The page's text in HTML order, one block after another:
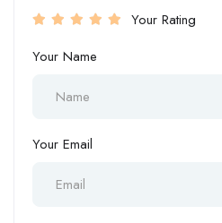
Your Rating
Your Name
Your Email